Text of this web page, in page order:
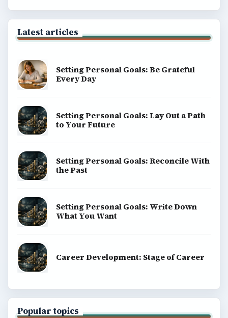
Latest articles
Setting Personal Goals: Be Grateful
Every Day
Setting Personal Goals: Lay Out a Path
to Your Future
Setting Personal Goals: Reconcile With
the Past
Setting Personal Goals: Write Down
What You Want
Career Development: Stage of Career
Popular topics